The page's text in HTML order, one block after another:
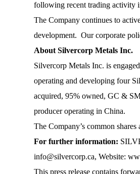
following recent trading activity
The Company continues to
development. Our corporate
About Silvercorp Metals Inc.
Silvercorp Metals Inc. is
operating and developing four
acquired, 95% owned, GC &
producer operating in China.
The Company’s common
For further information:
info@silvercorp.ca, Website:
This press release contains